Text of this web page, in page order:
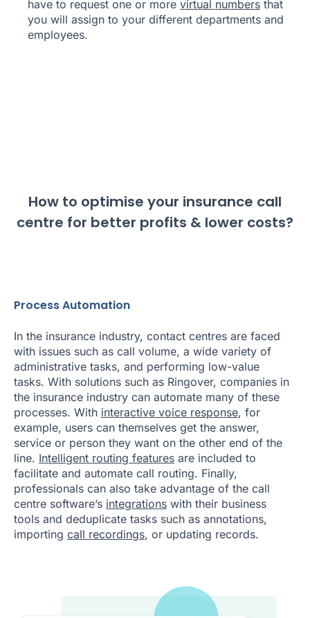
have to request one or more virtual numbers that
you will assign to your different departments and
employees.
How to optimise your insurance call
centre for better profits & lower costs?
Process Automation
In the insurance industry, contact centres are faced
with issues such as call volume, a wide variety of
administrative tasks, and performing low-value
tasks. With solutions such as Ringover, companies in
the insurance industry can automate many of these
processes. With interactive voice response, for
example, users can themselves get the answer,
service or person they want on the other end of the
line. Intelligent routing features are included to
facilitate and automate call routing. Finally,
professionals can also take advantage of the call
centre software’s integrations with their business
tools and deduplicate tasks such as annotations,
importing call recordings, or updating records.